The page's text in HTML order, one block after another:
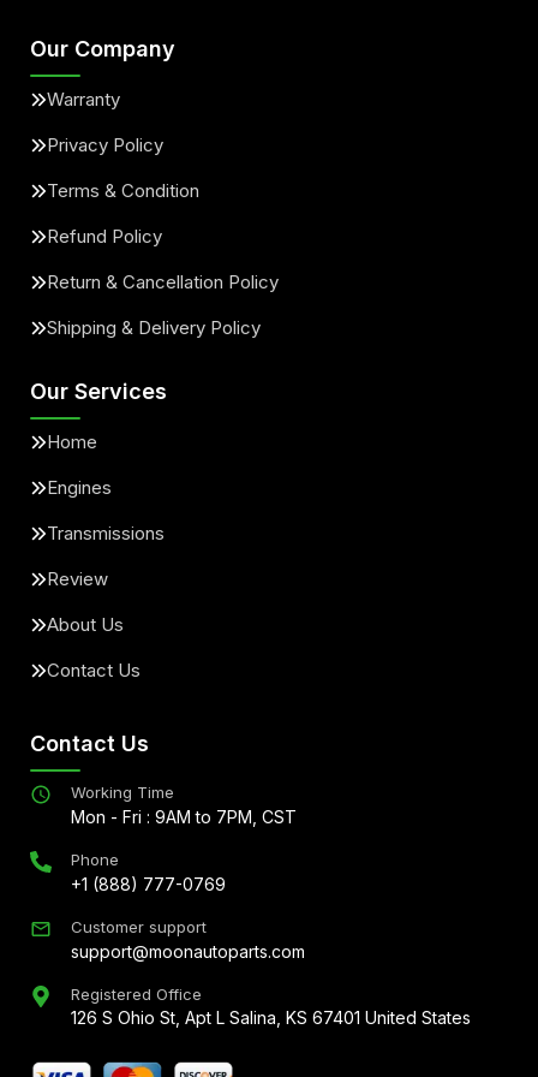
Our Company
Warranty
Privacy Policy
Terms & Condition
Refund Policy
Return & Cancellation Policy
Shipping & Delivery Policy
Our Services
Home
Engines
Transmissions
Review
About Us
Contact Us
Contact Us
Working Time
Mon - Fri : 9AM to 7PM, CST
Phone
+1 (888) 777-0769
Customer support
support@moonautoparts.com
Registered Office
126 S Ohio St, Apt L Salina, KS 67401 United States